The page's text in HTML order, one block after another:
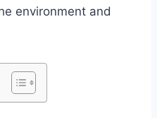
environment and